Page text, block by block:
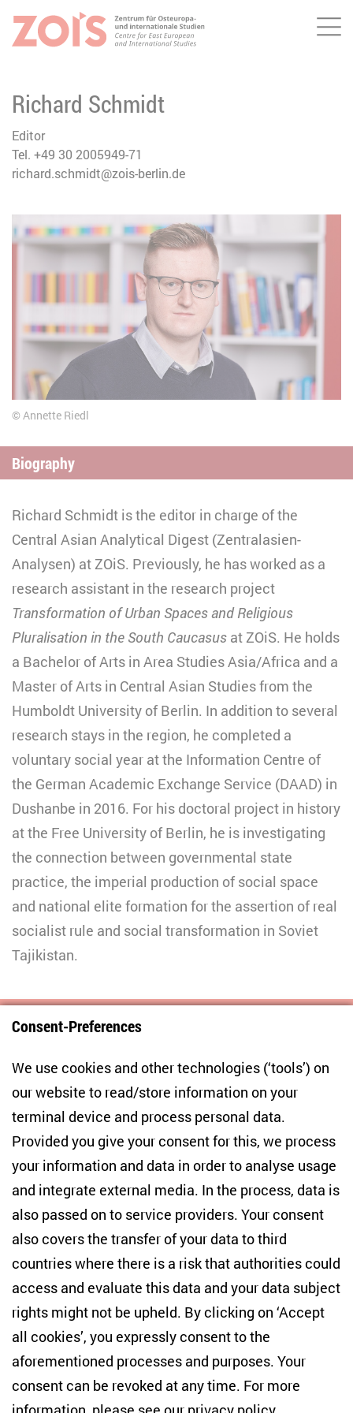
JUMP TO MAIN CONTENT
JUMP TO THE SEARCH
Richard Schmidt
Editor
Tel. +49 30 2005949-71
richard.schmidt@zois-berlin.de
Annette Riedl
Biography
Richard Schmidt is the editor in charge of the
Central Asian Analytical Digest (Zentralasien-
Analysen) at ZOiS. Previously, he has worked as a
research assistant in the research project
Transformation of Urban Spaces and Religious
Pluralisation in the South Caucasus at ZOiS. He holds
a Bachelor of Arts in Area Studies Asia/Africa and a
Master of Arts in Central Asian Studies from the
Humboldt University of Berlin. In addition to several
research stays in the region, he completed a
voluntary social year at the Information Centre of
the German Academic Exchange Service (DAAD) in
Dushanbe in 2016. For his doctoral project in history
at the Free University of Berlin, he is investigating
the connection between governmental state
practice, the imperial production of social space
and national elite formation for the assertion of real
socialist rule and social transformation in Soviet
Tajikistan.
Centre for East European and International
Studies
Anton-Wilhelm-Amo-Str. 60
10117 Berlin
+49 (30) 2005949-17
NEWSLETTER
Email address *
current research topics, events and publications. I also agree
to the measurement of my interactions with the newsletter
(e.g. email opening rate, links clicked) so that ZOiS can
optimise the newsletter and continue to display the most
relevant content possible. You can revoke your consent at
Consent-Preferences
We use cookies and other technologies (‘tools’) on
our website to read/store information on your
terminal device and process personal data.
Provided you give your consent for this, we process
your information and data in order to analyse usage
and integrate external media. In the process, data is
also passed on to service providers. Your consent
also covers the transfer of your data to third
countries where there is a risk that authorities could
access and evaluate this data and your data subject
rights might not be upheld. By clicking on ‘Accept
all cookies’, you expressly consent to the
aforementioned processes and purposes. Your
consent can be revoked at any time. For more